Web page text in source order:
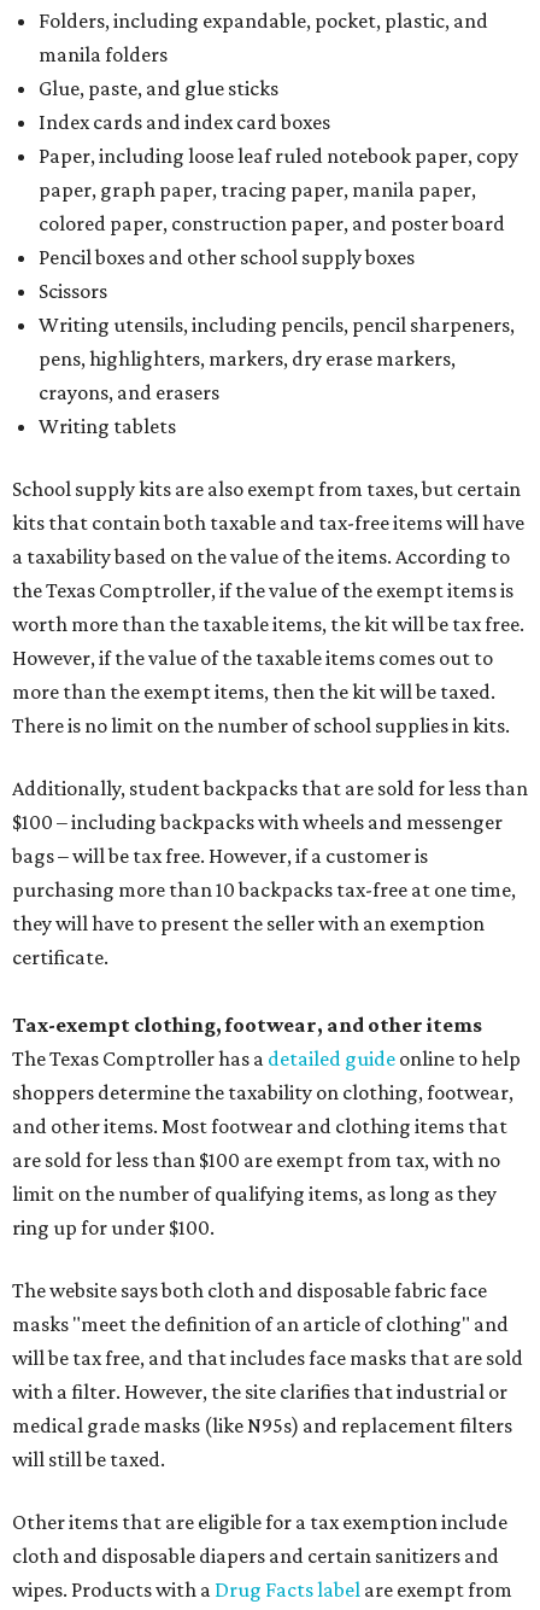
Folders, including expandable, pocket, plastic, and
manila folders
Glue, paste, and glue sticks
Index cards and index card boxes
Paper, including loose leaf ruled notebook paper, copy
paper, graph paper, tracing paper, manila paper,
colored paper, construction paper, and poster board
Pencil boxes and other school supply boxes
Scissors
Writing utensils, including pencils, pencil sharpeners,
pens, highlighters, markers, dry erase markers,
crayons, and erasers
Writing tablets
School supply kits are also exempt from taxes, but certain
kits that contain both taxable and tax-free items will have
a taxability based on the value of the items. According to
the Texas Comptroller, if the value of the exempt items is
worth more than the taxable items, the kit will be tax free.
However, if the value of the taxable items comes out to
more than the exempt items, then the kit will be taxed.
There is no limit on the number of school supplies in kits.
Additionally, student backpacks that are sold for less than
$100 – including backpacks with wheels and messenger
bags – will be tax free. However, if a customer is
purchasing more than 10 backpacks tax-free at one time,
they will have to present the seller with an exemption
certificate.
Tax-exempt clothing, footwear, and other items
The Texas Comptroller has a detailed guide online to help
shoppers determine the taxability on clothing, footwear,
and other items. Most footwear and clothing items that
are sold for less than $100 are exempt from tax, with no
limit on the number of qualifying items, as long as they
ring up for under $100.
The website says both cloth and disposable fabric face
masks "meet the definition of an article of clothing" and
will be tax free, and that includes face masks that are sold
with a filter. However, the site clarifies that industrial or
medical grade masks (like N95s) and replacement filters
will still be taxed.
Other items that are eligible for a tax exemption include
cloth and disposable diapers and certain sanitizers and
wipes. Products with a Drug Facts label are exempt from